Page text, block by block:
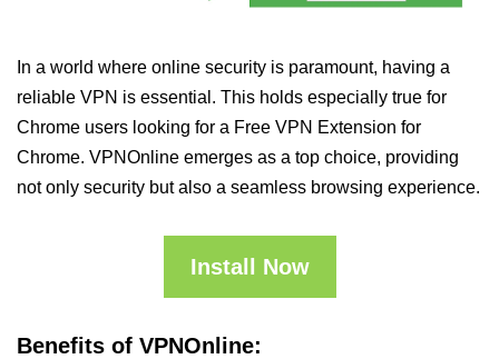
In a world where online security is paramount, having a
reliable VPN is essential. This holds especially true for
Chrome users looking for a Free VPN Extension for
Chrome. VPNOnline emerges as a top choice, providing
not only security but also a seamless browsing experience.
Install Now
Benefits of VPNOnline: